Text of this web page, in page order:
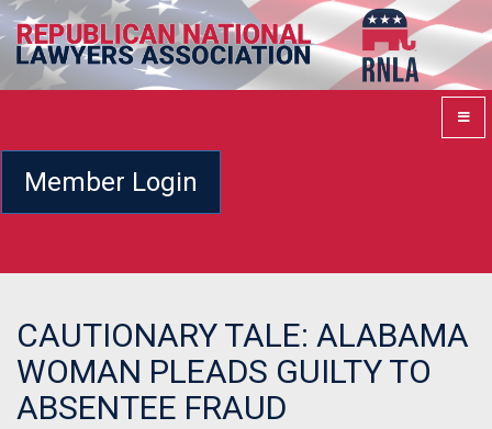
Member Login
CAUTIONARY TALE: ALABAMA
WOMAN PLEADS GUILTY TO
ABSENTEE FRAUD